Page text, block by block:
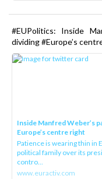
#EUPolitics: Inside
dividing #Europe’s
Inside Manfred Weber’s
Europe’s centre right
Patience is wearing thin in
political family over its
contro...
www.euractiv.com